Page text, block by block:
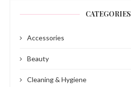
CATEGORIES
Accessories
Beauty
Cleaning & Hygiene